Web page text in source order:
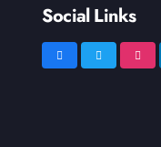
Social Links